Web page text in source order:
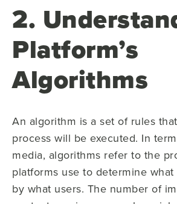
2.
Platform’s
Algorithms
An algorithm is a set of rules
process will be executed. In
media, algorithms refer to the
platforms use to determine
by what users. The number of